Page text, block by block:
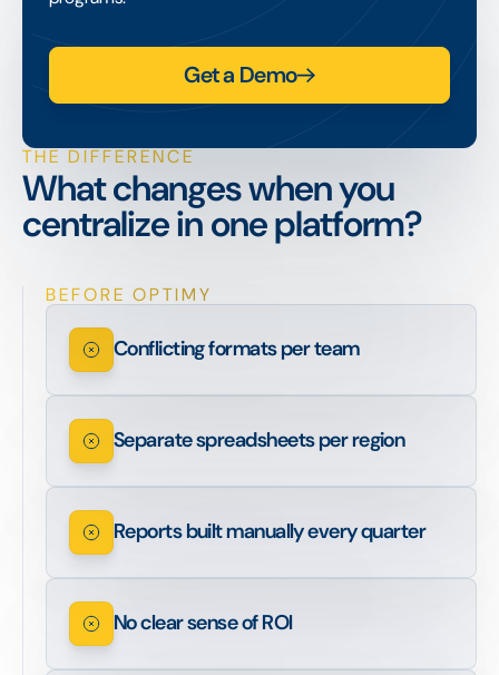
Get a Demo
THE DIFFERENCE
What changes when you
centralize in one platform?
BEFORE OPTIMY
Conflicting formats per team
Separate spreadsheets per region
Reports built manually every quarter
No clear sense of ROI